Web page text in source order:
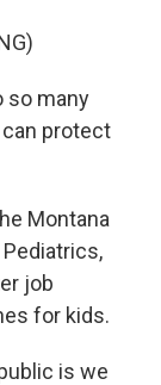
so many
protect
Montana
job
for kids.
is we